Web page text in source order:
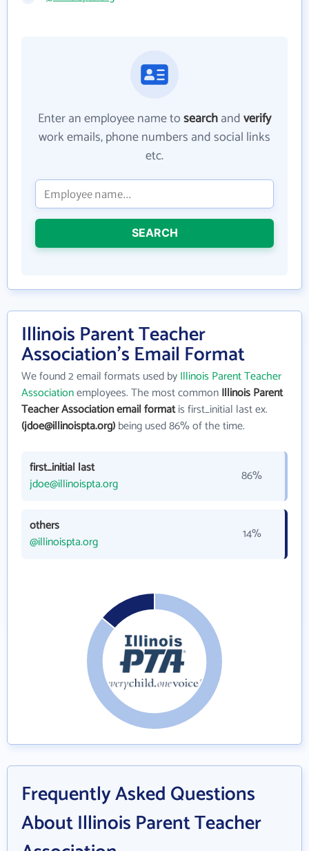
Enter an employee name tosearchandverify
work emails, phone numbers and social links
etc.
SEARCH
Illinois Parent Teacher
Association's Email Format
We found 2 email formats used byIllinois Parent Teacher
Associationemployees. The most commonIllinois Parent
Teacher Association email formatis first_initial last ex.
(jdoe@illinoispta.org)being used 86% of the time.
first_initial last
jdoe@illinoispta.org
86%
others
@illinoispta.org
14%
Frequently Asked Questions
About Illinois Parent Teacher